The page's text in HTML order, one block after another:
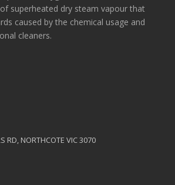
superheated dry steam vapour that
caused by the chemical usage and
cleaners.
RD, NORTHCOTE VIC 3070